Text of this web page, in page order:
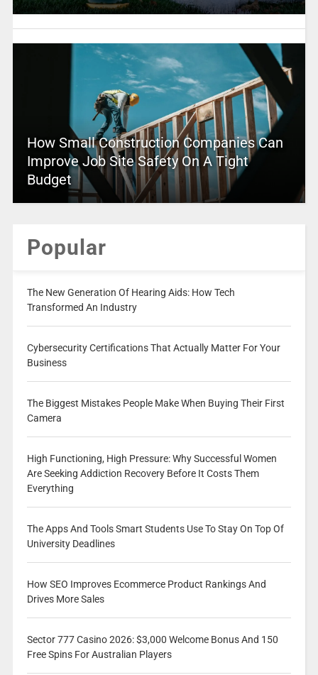
How Small Construction Companies Can
Improve Job Site Safety On A Tight
Budget
Popular
The New Generation Of Hearing Aids: How Tech
Transformed An Industry
Cybersecurity Certifications That Actually Matter For Your
Business
The Biggest Mistakes People Make When Buying Their First
Camera
High Functioning, High Pressure: Why Successful Women
Are Seeking Addiction Recovery Before It Costs Them
Everything
The Apps And Tools Smart Students Use To Stay On Top Of
University Deadlines
How SEO Improves Ecommerce Product Rankings And
Drives More Sales
Sector 777 Casino 2026: $3,000 Welcome Bonus And 150
Free Spins For Australian Players